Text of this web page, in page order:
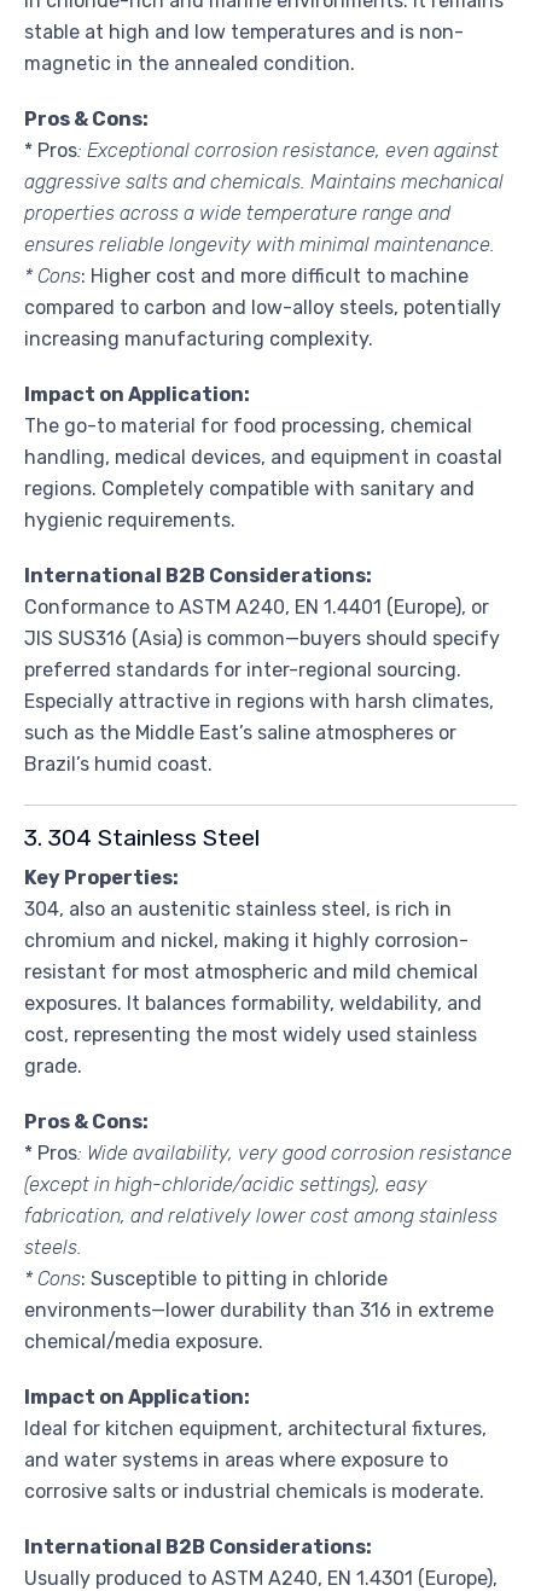
stable at high and low temperatures and is non-
magnetic in the annealed condition.
Pros & Cons:
* Pros: Exceptional corrosion resistance, even against
aggressive salts and chemicals. Maintains mechanical
properties across a wide temperature range and
ensures reliable longevity with minimal maintenance.
* Cons: Higher cost and more difficult to machine
compared to carbon and low-alloy steels, potentially
increasing manufacturing complexity.
Impact on Application:
The go-to material for food processing, chemical
handling, medical devices, and equipment in coastal
regions. Completely compatible with sanitary and
hygienic requirements.
International B2B Considerations:
Conformance to ASTM A240, EN 1.4401 (Europe), or
JIS SUS316 (Asia) is common—buyers should specify
preferred standards for inter-regional sourcing.
Especially attractive in regions with harsh climates,
such as the Middle East’s saline atmospheres or
Brazil’s humid coast.
3. 304 Stainless Steel
Key Properties:
304, also an austenitic stainless steel, is rich in
chromium and nickel, making it highly corrosion-
resistant for most atmospheric and mild chemical
exposures. It balances formability, weldability, and
cost, representing the most widely used stainless
grade.
Pros & Cons:
* Pros: Wide availability, very good corrosion resistance
(except in high-chloride/acidic settings), easy
fabrication, and relatively lower cost among stainless
steels.
* Cons: Susceptible to pitting in chloride
environments—lower durability than 316 in extreme
chemical/media exposure.
Impact on Application:
Ideal for kitchen equipment, architectural fixtures,
and water systems in areas where exposure to
corrosive salts or industrial chemicals is moderate.
International B2B Considerations:
Usually produced to ASTM A240, EN 1.4301 (Europe),